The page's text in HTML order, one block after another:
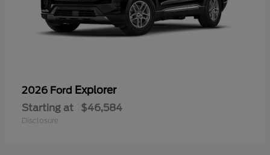
2026 Ford Explorer
Starting at $46,584
Disclosure